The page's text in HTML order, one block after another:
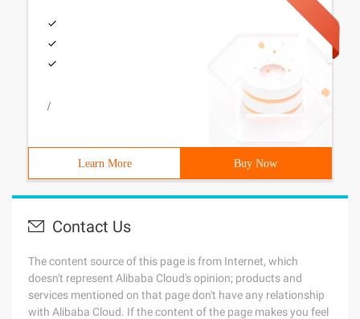
/
Learn More Buy Now
Contact Us
The content source of this page is from Internet, which
doesn't represent Alibaba Cloud's opinion; products and
services mentioned on that page don't have any relationship
with Alibaba Cloud. If the content of the page makes you feel